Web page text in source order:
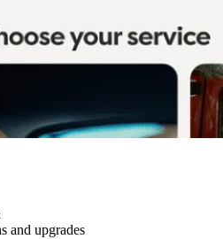
and upgrades